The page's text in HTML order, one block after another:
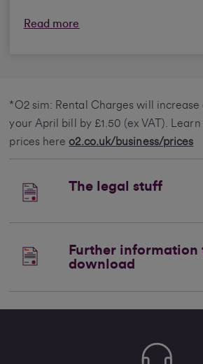
Read more
*O2 sim: Rental Charges will
your April bill by £1.50 (ex VAT).
prices hereo2.co.uk/business/prices
The legal stuff
Further information
download